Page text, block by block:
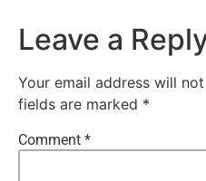
Leave a
Your email address will
fields are marked *
Comment *